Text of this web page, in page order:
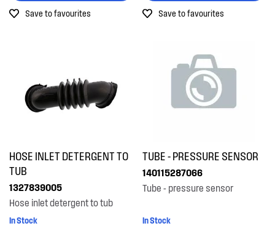
Save to favourites Save to favourites
HOSE INLET DETERGENT TO
TUB
1327839005
Hose inlet detergent to tub
In Stock
TUBE - PRESSURE SENSOR
140115287066
Tube - pressure sensor
In Stock